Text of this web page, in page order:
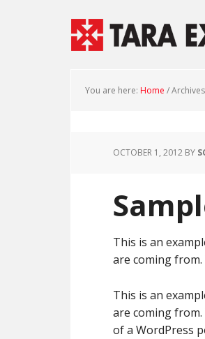
You are here: Home /
OCTOBER 1, 2012 BY
This is an
are coming
This is an
are coming
of a WordPress